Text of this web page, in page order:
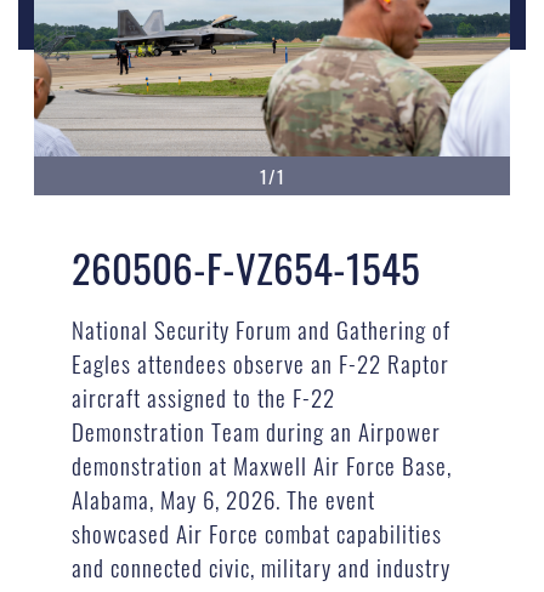
1/1
260506-F-VZ654-1545
National Security Forum and Gathering of
Eagles attendees observe an F-22 Raptor
aircraft assigned to the F-22
Demonstration Team during an Airpower
demonstration at Maxwell Air Force Base,
Alabama, May 6, 2026. The event
showcased Air Force combat capabilities
and connected civic, military and industry